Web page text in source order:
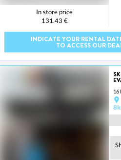
In store price
131.43 €
INDICATE YOUR RENTAL
TO ACCESS OUR
16